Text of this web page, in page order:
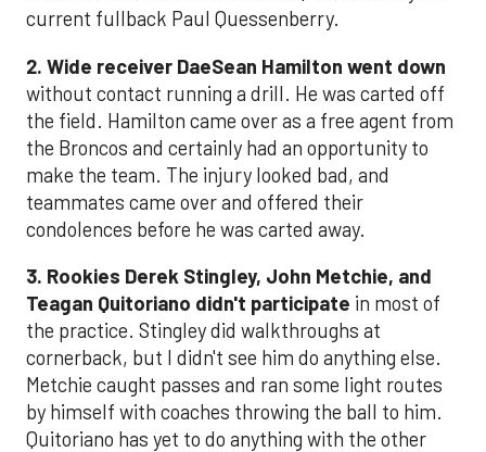
current fullback Paul Quessenberry.
2. Wide receiver DaeSean Hamilton went down
without contact running a drill. He was carted off
the field. Hamilton came over as a free agent from
the Broncos and certainly had an opportunity to
make the team. The injury looked bad, and
teammates came over and offered their
condolences before he was carted away.
3. Rookies Derek Stingley, John Metchie, and
Teagan Quitoriano didn't participate in most of
the practice. Stingley did walkthroughs at
cornerback, but I didn't see him do anything else.
Metchie caught passes and ran some light routes
by himself with coaches throwing the ball to him.
Quitoriano has yet to do anything with the other